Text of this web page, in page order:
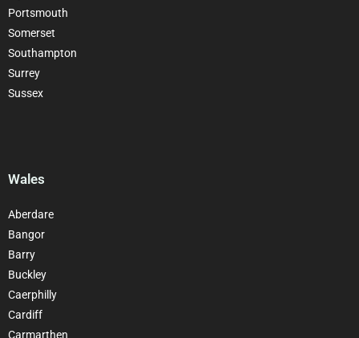
Portsmouth
Somerset
Southampton
Surrey
Sussex
Wales
Aberdare
Bangor
Barry
Buckley
Caerphilly
Cardiff
Carmarthen